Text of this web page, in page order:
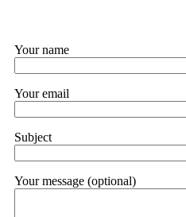
Your name
Your email
Subject
Your message (optional)